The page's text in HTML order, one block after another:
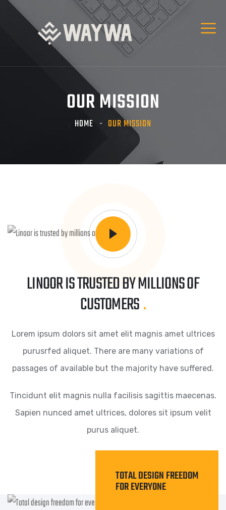
OUR MISSION
HOME OUR MISSION
LINOOR IS TRUSTED BY MILLIONS OF
CUSTOMERS.
Lorem ipsum dolors sit amet elit magnis amet ultrices
purusrfed aliquet. There are many variations of
passages of available but the majority have suffered.
Tincidunt elit magnis nulla facilisis sagittis maecenas.
Sapien nunced amet ultrices, dolores sit ipsum velit
purus aliquet.
TOTAL DESIGN FREEDOM
FOR EVERYONE